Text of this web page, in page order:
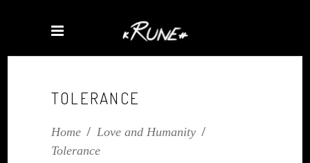
TOLERANCE
Home/ Love and Humanity/
Tolerance